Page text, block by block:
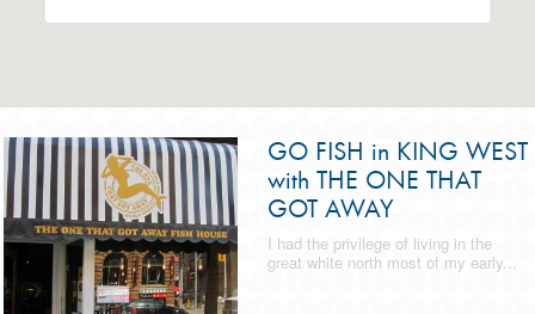
GO FISH in KING WEST
with THE ONE THAT
GOT AWAY
I had the privilege of living in the
great white north most of my early...